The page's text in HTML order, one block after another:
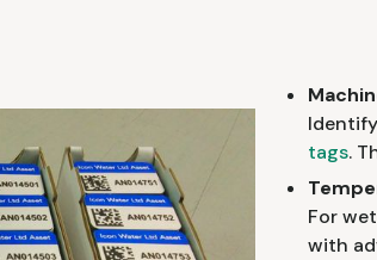
tags.
For
with